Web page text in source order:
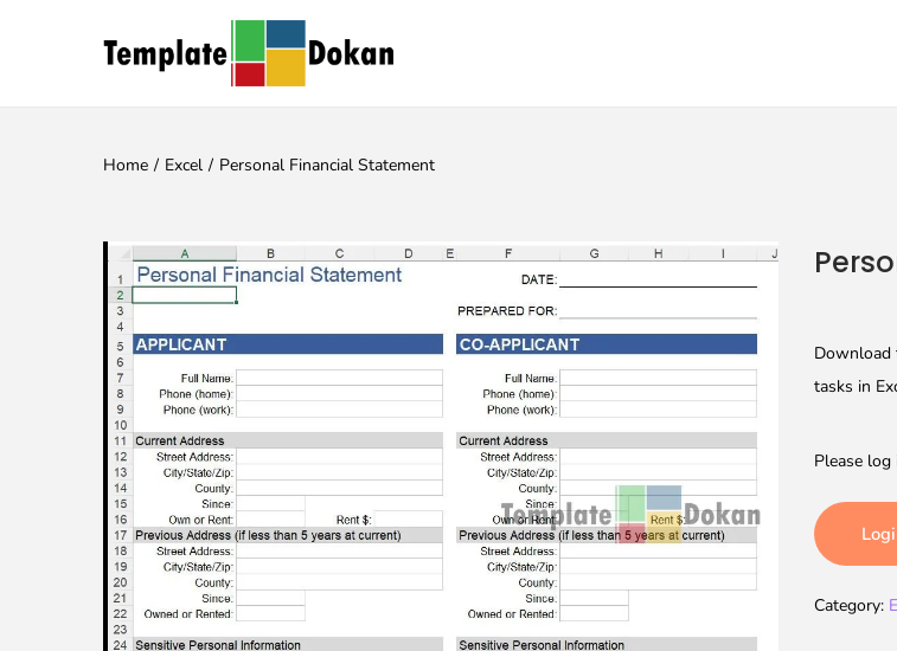
Home / Excel / Personal Financial Statement
Download
tasks in
Please
Category: